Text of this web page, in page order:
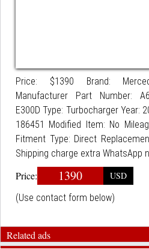
Price: $1390 Brand:
Manufacturer Part Number:
E300D Type: Turbocharger Year:
186451 Modified Item: No
Fitment Type: Direct
Shipping charge extra WhatsApp
Price: 1390
USD
(Use contact form below)
Related ads